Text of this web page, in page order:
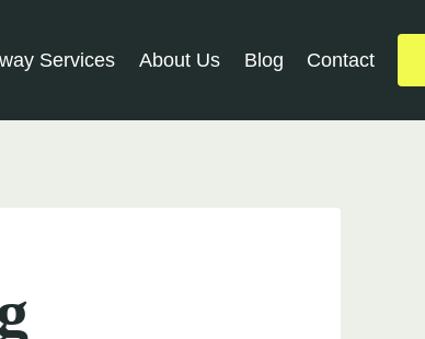
Services About Us Blog Contact